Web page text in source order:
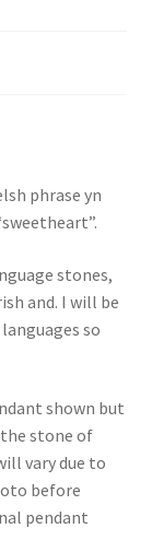
phrase yn
stones,
and. I will be
so
shown but
stone of
vary due to
before
pendant